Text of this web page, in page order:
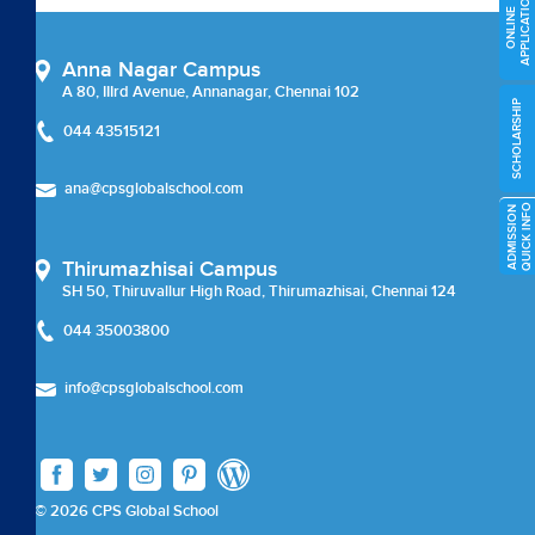
Anna Nagar Campus
A 80, IIIrd Avenue, Annanagar, Chennai 102
044 43515121
ana@cpsglobalschool.com
Thirumazhisai Campus
SH 50, Thiruvallur High Road, Thirumazhisai, Chennai 124
044 35003800
info@cpsglobalschool.com
© 2026 CPS Global School
A
D
M
I
S
S
I
O
N
Q
U
I
C
K
I
N
FO
ONLINEAPPLICATION
SCHOLARSHIP
External Certifications
Cambridge Upper Secondary
Beyond Academics
External Certifications
Career Coun
Careers
Careers
check